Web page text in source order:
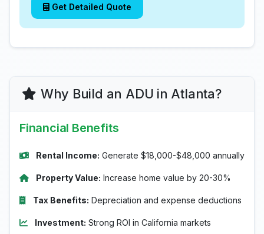
Get Detailed Quote
Why Build an ADU in Atlanta?
Financial Benefits
Rental Income: Generate $18,000-$48,000 annually
Property Value: Increase home value by 20-30%
Tax Benefits: Depreciation and expense deductions
Investment: Strong ROI in California markets